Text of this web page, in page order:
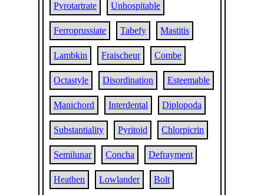
Pyrotartrate Unhospitable
Ferroprussiate Tabefy Mastitis
Lambkin Fraischeur Combe
Octastyle Disordination Esteemable
Manichord Interdental Diplopoda
Substantiality Pyritoid Chlorpicrin
Semilunar Concha Defrayment
Heathen Lowlander Bolt